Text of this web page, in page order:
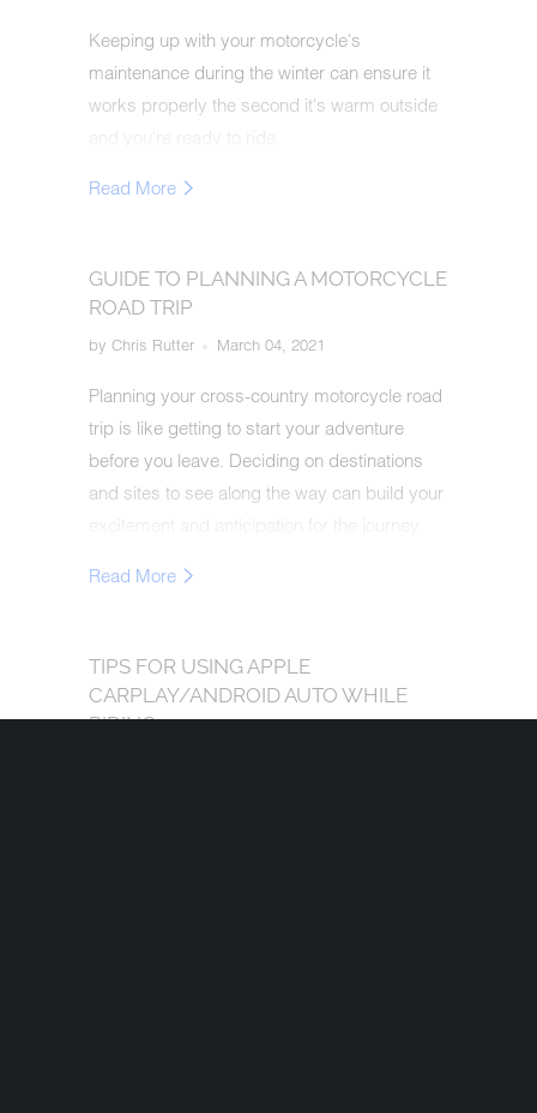
Keeping up with your motorcycle's
maintenance during the winter can ensure it
works properly the second it's warm outside
Read More
GUIDE TO PLANNING A MOTORCYCLE
ROAD TRIP
by Chris Rutter March 04, 2021
Planning your cross-country motorcycle road
trip is like getting to start your adventure
before you leave. Deciding on destinations
and sites to see along the way can build your
safe, unforgettable trek.
Read More
TIPS FOR USING APPLE
CARPLAY/ANDROID AUTO WHILE
RIDING